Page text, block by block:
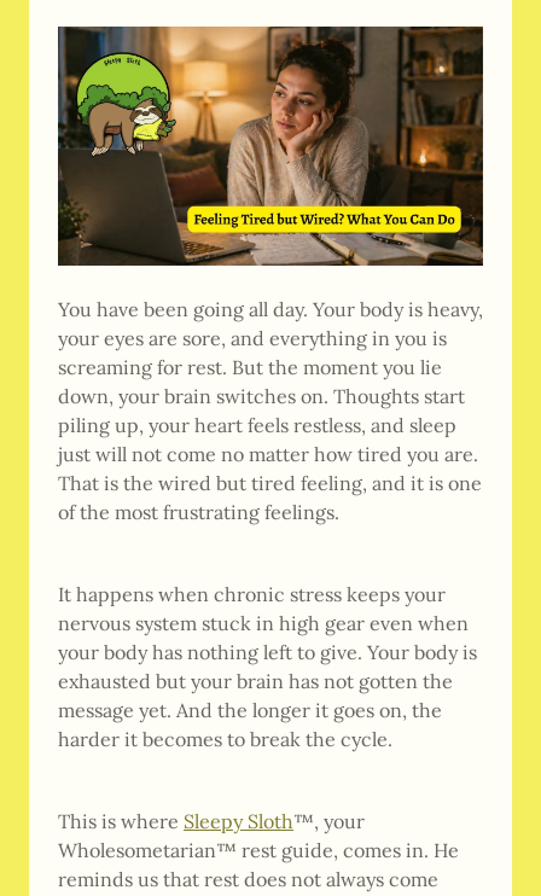
You have been going all day. Your body is heavy,
your eyes are sore, and everything in you is
screaming for rest. But the moment you lie
down, your brain switches on. Thoughts start
piling up, your heart feels restless, and sleep
just will not come no matter how tired you are.
That is the wired but tired feeling, and it is one
of the most frustrating feelings.
It happens when chronic stress keeps your
nervous system stuck in high gear even when
your body has nothing left to give. Your body is
exhausted but your brain has not gotten the
message yet. And the longer it goes on, the
harder it becomes to break the cycle.
This is where Sleepy Sloth™, your
Wholesometarian™ rest guide, comes in. He
reminds us that rest does not always come